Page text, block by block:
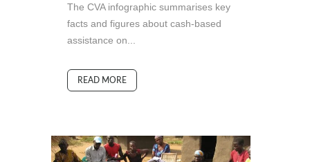
The CVA infographic summarises key
facts and figures about cash-based
assistance on...
READ MORE